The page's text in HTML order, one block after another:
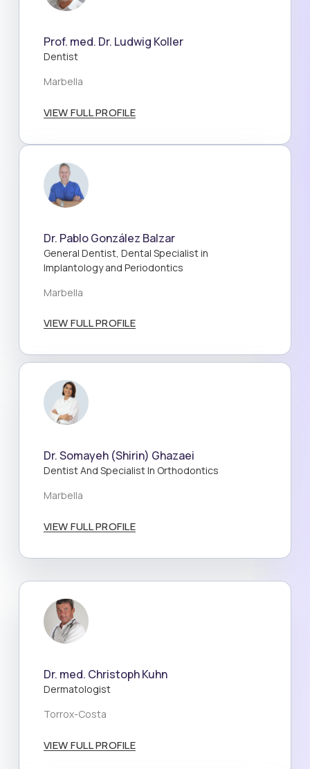
Prof. med. Dr. Ludwig Koller
Dentist
Marbella
VIEW FULL PROFILE
Dr. Pablo González Balzar
General Dentist, Dental Specialist in
Implantology and Periodontics
Marbella
VIEW FULL PROFILE
Dr. Somayeh (Shirin) Ghazaei
Dentist And Specialist In Orthodontics
Marbella
VIEW FULL PROFILE
Dr. med. Christoph Kuhn
Dermatologist
Torrox-Costa
VIEW FULL PROFILE